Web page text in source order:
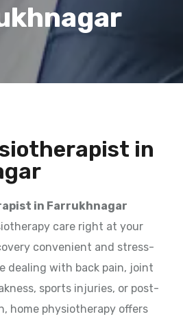
in
in Farrukhnagar
care right at your
convenient and stress-
dealing with back pain, joint
sports injuries, or post-
home physiotherapy offers